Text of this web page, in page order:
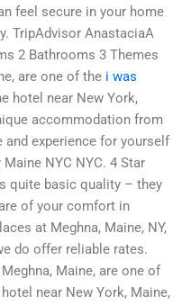
feel secure in your home
TripAdvisor AnastaciaA
2 Bathrooms 3 Themes
are one of the i was
hotel near New York,
accommodation from
and experience for yourself
NYC NYC. 4 Star
quite basic quality – they
of your comfort in
at Meghna, Maine, NY,
do offer reliable rates.
Maine, are one of
near New York, Maine,